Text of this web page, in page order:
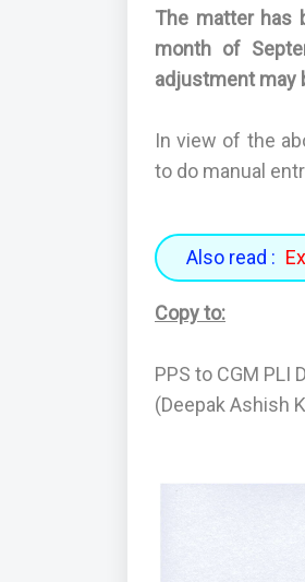
The matter has
month of
adjustment may
In view of the
to do manual
Also read :
Copy to:
PPS to CGM PLI
(Deepak Ashish